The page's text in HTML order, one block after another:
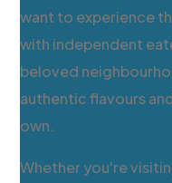
want to experience
with independent
beloved
authentic flavours
own.
Whether you're